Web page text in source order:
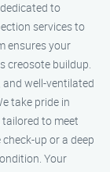
to
services to
ensures your
creosote buildup.
well-ventilated
take pride in
to meet
up or a deep
Your